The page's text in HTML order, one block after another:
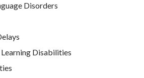
Disorders
Disabilities